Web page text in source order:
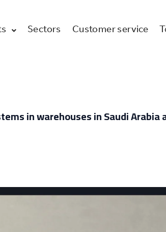
Sectors Customer service
in warehouses in Saudi Arabia